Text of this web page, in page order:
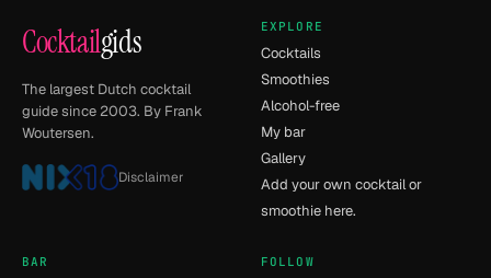
Cocktailgids
The largest Dutch cocktail
guide since 2003. By Frank
Woutersen.
Disclaimer
EXPLORE
Cocktails
Smoothies
Alcohol-free
My bar
Gallery
Add your own cocktail or
smoothie here.
BAR FOLLOW